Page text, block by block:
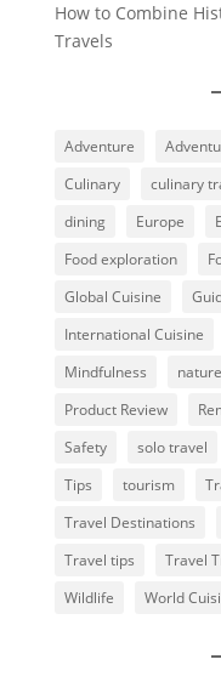
How to Combine
Travels
Adventure
Culinary
culinary
dining
Europe
Food exploration
Global Cuisine
International Cuisine
Mindfulness
nature
Product Review
Safety
solo travel
Tips
tourism
Travel Destinations
Travel tips
Travel
Wildlife
World